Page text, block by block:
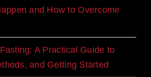
and How to Overcome
A Practical Guide to
and Getting Started